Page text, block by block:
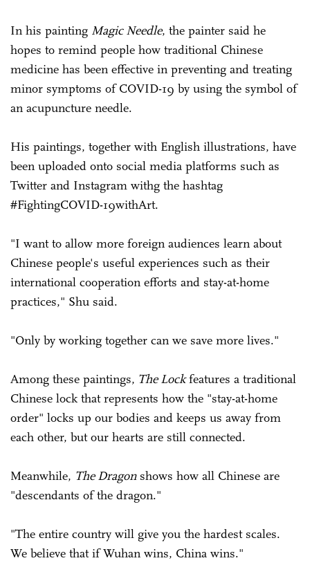
In his painting Magic Needle, the painter said he
hopes to remind people how traditional Chinese
medicine has been effective in preventing and treating
minor symptoms of COVID-19 by using the symbol of
an acupuncture needle.
His paintings, together with English illustrations, have
been uploaded onto social media platforms such as
Twitter and Instagram withg the hashtag
#FightingCOVID-19withArt.
"I want to allow more foreign audiences learn about
Chinese people's useful experiences such as their
international cooperation efforts and stay-at-home
practices," Shu said.
"Only by working together can we save more lives."
Among these paintings, The Lockfeatures a traditional
Chinese lock that represents how the "stay-at-home
order" locks up our bodies and keeps us away from
each other, but our hearts are still connected.
Meanwhile, The Dragonshows how all Chinese are
"descendants of the dragon."
"The entire country will give you the hardest scales.
We believe that if Wuhan wins, China wins."